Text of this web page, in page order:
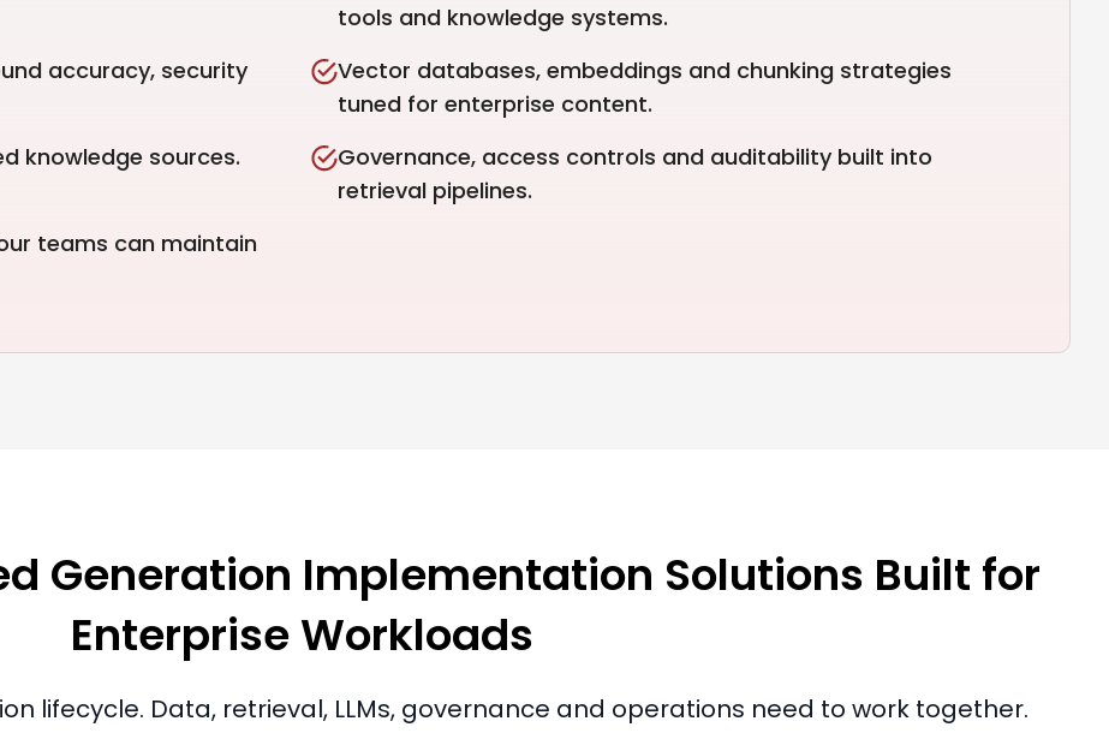
tools and knowledge systems.
accuracy, security
Vector databases, embeddings and chunking strategies
tuned for enterprise content.
knowledge sources.
Governance, access controls and auditability built into
retrieval pipelines.
teams can maintain
Generation Implementation Solutions Built for
Enterprise Workloads
lifecycle. Data, retrieval, LLMs, governance and operations need to work together.